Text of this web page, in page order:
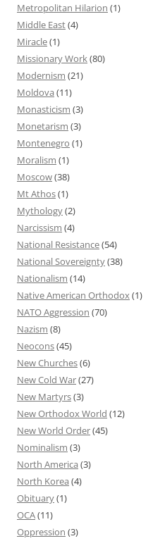
Metropolitan Hilarion (1)
Middle East(4)
Miracle(1)
Missionary Work(80)
Modernism (21)
Moldova (11)
Monasticism (3)
Monetarism (3)
Montenegro (1)
Moralism (1)
Moscow(38)
Mt Athos(1)
Mythology(2)
Narcissism (4)
National Resistance(54)
National Sovereignty(38)
Nationalism (14)
Native American Orthodox(1)
NATO Aggression (70)
Nazism (8)
Neocons(45)
New Churches(6)
New Cold War(27)
New Martyrs(3)
New Orthodox World (12)
New World Order(45)
Nominalism (3)
North America (3)
North Korea (4)
Obituary(1)
OCA(11)
Oppression (3)